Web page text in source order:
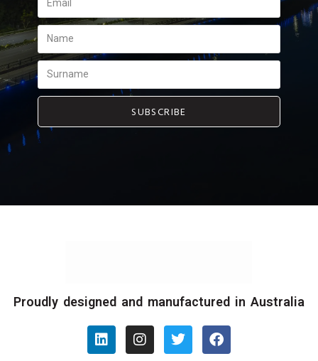
SUBSCRIBE
Proudly designed and manufactured in Australia